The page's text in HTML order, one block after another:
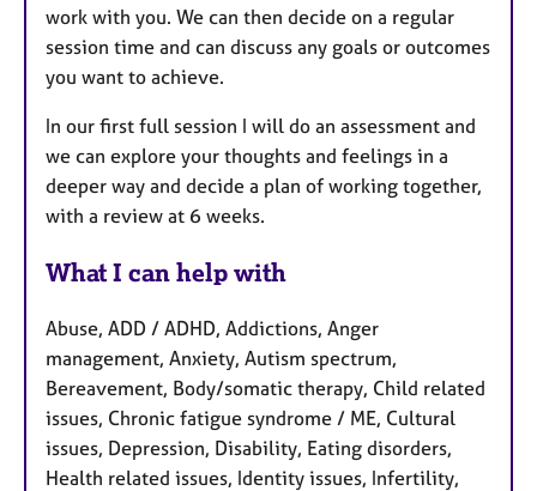
work with you. We can then decide on a regular
session time and can discuss any goals or outcomes
you want to achieve.
In our first full session I will do an assessment and
we can explore your thoughts and feelings in a
deeper way and decide a plan of working together,
with a review at 6 weeks.
What I can help with
Abuse, ADD / ADHD, Addictions, Anger
management, Anxiety, Autism spectrum,
Bereavement, Body/somatic therapy, Child related
issues, Chronic fatigue syndrome / ME, Cultural
issues, Depression, Disability, Eating disorders,
Health related issues, Identity issues, Infertility,